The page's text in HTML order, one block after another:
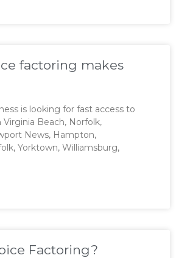
factoring makes
is looking for fast access to
Beach, Norfolk,
News, Hampton,
Yorktown, Williamsburg,
Factoring?